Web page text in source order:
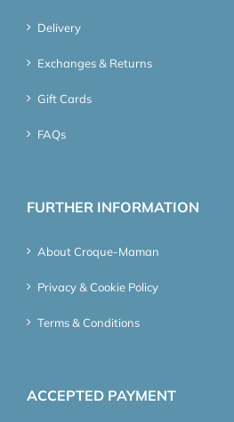
Delivery
Exchanges & Returns
Gift Cards
FAQs
FURTHER INFORMATION
About Croque-Maman
Privacy & Cookie Policy
Terms & Conditions
ACCEPTED PAYMENT